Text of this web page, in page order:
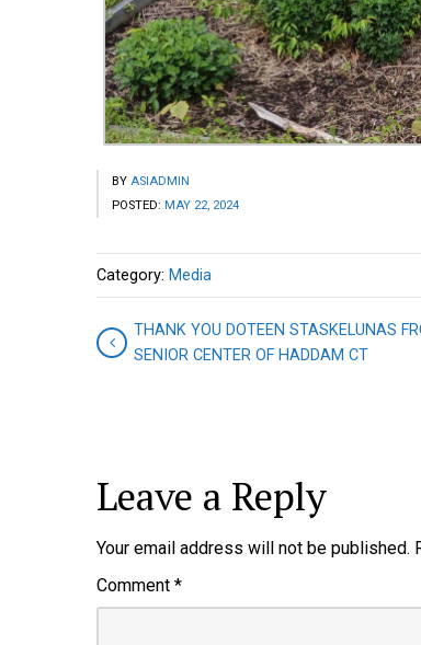
BY ASIADMIN
POSTED: MAY 22, 2024
Category: Media
THANK YOU DOTEEN STASKELUNAS
SENIOR CENTER OF HADDAM CT
Leave a Reply
Your email address will not be published.
Comment *